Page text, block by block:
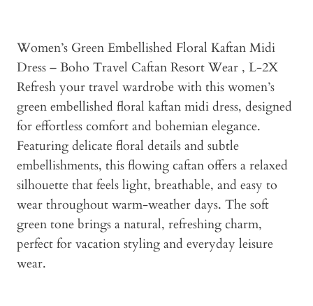
Women’s Green Embellished Floral Kaftan Midi
Dress – Boho Travel Caftan Resort Wear , L-2X
Refresh your travel wardrobe with this women’s
green embellished floral kaftan midi dress, designed
for effortless comfort and bohemian elegance.
Featuring delicate floral details and subtle
embellishments, this flowing caftan offers a relaxed
silhouette that feels light, breathable, and easy to
wear throughout warm-weather days. The soft
green tone brings a natural, refreshing charm,
perfect for vacation styling and everyday leisure
wear.